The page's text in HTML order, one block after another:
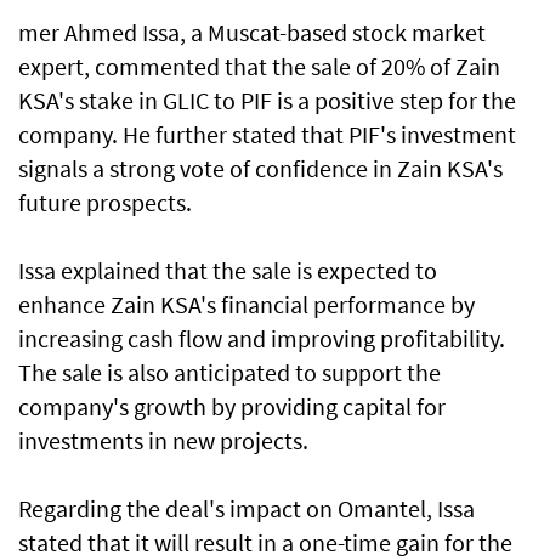
mer Ahmed Issa, a Muscat-based stock market
expert, commented that the sale of 20% of Zain
KSA's stake in GLIC to PIF is a positive step for the
company. He further stated that PIF's investment
signals a strong vote of confidence in Zain KSA's
future prospects.
Issa explained that the sale is expected to
enhance Zain KSA's financial performance by
increasing cash flow and improving profitability.
The sale is also anticipated to support the
company's growth by providing capital for
investments in new projects.
Regarding the deal's impact on Omantel, Issa
stated that it will result in a one-time gain for the